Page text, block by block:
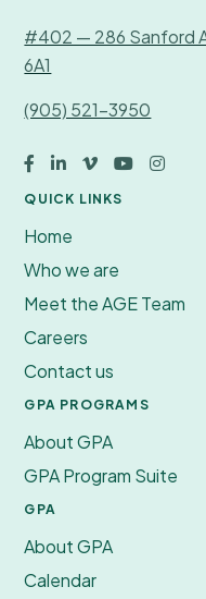
#402 — 286 Sanford
6A1
(905) 521-3950
    
QUICK LINKS
Home
Who we are
Meet the AGE Team
Careers
Contact us
GPA PROGRAMS
About GPA
GPA Program Suite
GPA
About GPA
Calendar